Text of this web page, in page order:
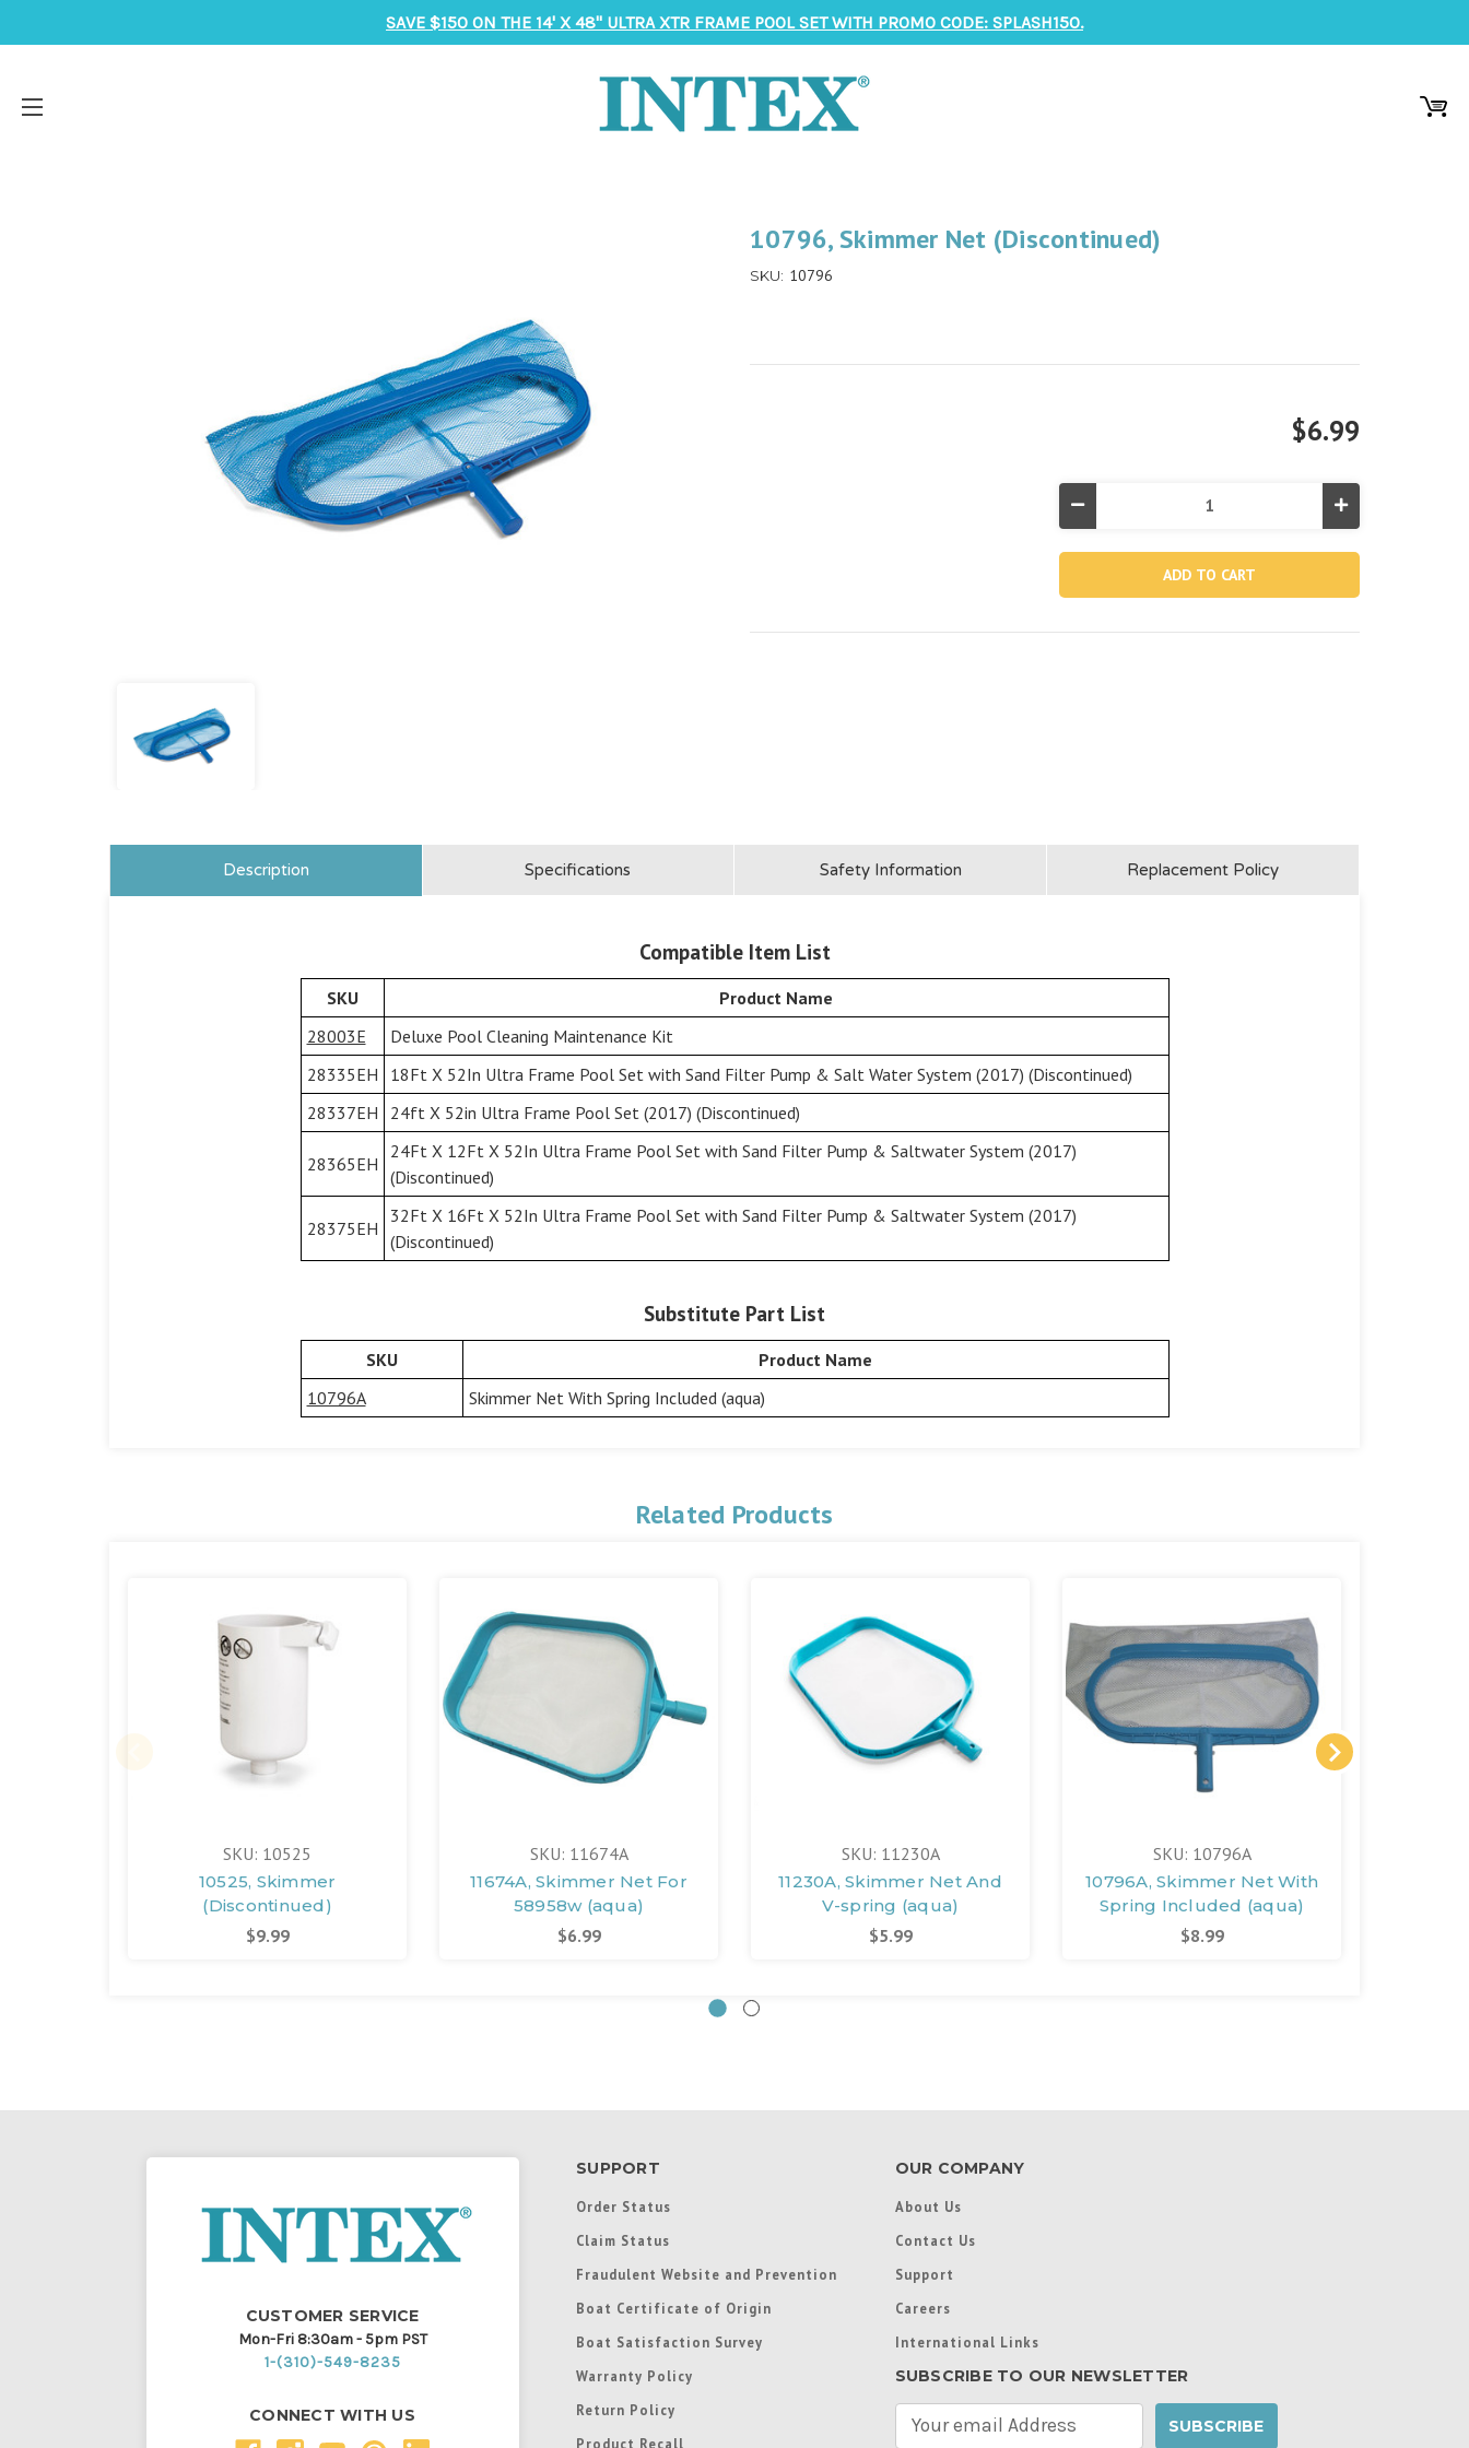
SAVE $150 ON THE 14' X 48" ULTRA XTR FRAME POOL SET WITH PROMO CODE: SPLASH150.
10796, Skimmer Net (Discontinued)
SKU: 10796
$6.99
Quantity
Increase
Quantity
10796,
Net
Description Specifications Safety Information Replacement Policy
Compatible Item List
SKU
Product Name
28003E
Deluxe Pool Cleaning Maintenance Kit
28335EH
18Ft X 52In Ultra Frame Pool Set with Sand Filter Pump & Salt Water System (2017) (Discontinued)
28337EH
24ft X 52in Ultra Frame Pool Set (2017) (Discontinued)
28365EH
24Ft X 12Ft X 52In Ultra Frame Pool Set with Sand Filter Pump & Saltwater System (2017)
(Discontinued)
28375EH
32Ft X 16Ft X 52In Ultra Frame Pool Set with Sand Filter Pump & Saltwater System (2017)
(Discontinued)
Substitute Part List
SKU
Product Name
10796A
Skimmer Net With Spring Included (aqua)
Related Products
SKU: 10525
10525, Skimmer
(Discontinued)
$9.99
SKU: 11674A
11674A, Skimmer Net For
58958w (aqua)
$6.99
SKU: 11230A
11230A, Skimmer Net And
V-spring (aqua)
$5.99
SKU: 10796A
10796A, Skimmer Net With
Spring Included (aqua)
$8.99
CUSTOMER SERVICE
Mon-Fri 8:30am - 5pm PST
1-(310)-549-8235
CONNECT WITH US
SUPPORT
Order Status
Claim Status
Fraudulent Website and Prevention
Boat Certificate of Origin
Boat Satisfaction Survey
Warranty Policy
Return Policy
Product Recall
OUR COMPANY
About Us
Contact Us
Support
Careers
International Links
SUBSCRIBE TO OUR NEWSLETTER